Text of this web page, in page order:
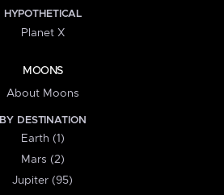
HYPOTHETICAL
Planet X
MOONS
About Moons
BY DESTINATION
Earth (1)
Mars (2)
Jupiter (95)